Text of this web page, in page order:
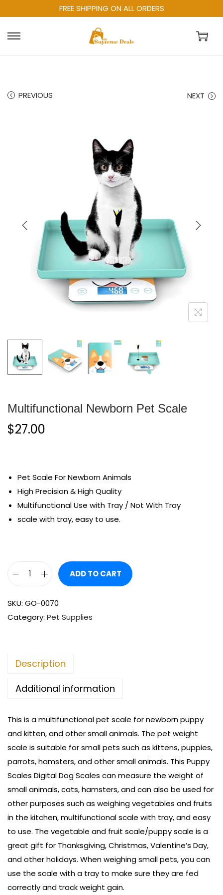
FREE SHIPPING ON ALL ORDERS
PREVIOUS NEXT
Multifunctional Newborn Pet Scale
$27.00
Pet Scale For Newborn Animals
High Precision & High Quality
Multifunctional Use with Tray / Not With Tray
scale with tray, easy to use.
ADD TO CART
SKU: GO-0070
Category: Pet Supplies
Description
Additional information
This is a multifunctional pet scale for newborn puppy
and kitten, and other small animals. The pet weight
scale is suitable for small pets such as kittens, puppies,
parrots, hamsters, and other small animals. This Puppy
Scales Digital Dog Scales can measure the weight of
small animals, cats, hamsters, and can also be used for
other purposes such as weighing vegetables and fruits
in the kitchen, multifunctional scale with tray, and easy
to use. The vegetable and fruit scale/puppy scale is a
great gift for Thanksgiving, Christmas, Valentine’s Day,
and other holidays. When weighing small pets, you can
use the scale with a tray to make sure they are fed
correctly and track weight gain.